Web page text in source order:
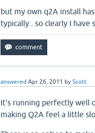
but my own q2A install
typically.. so clearly I
answered Apr 26, 2011 byScott
It's running perfectly well
making Q2A feel a little